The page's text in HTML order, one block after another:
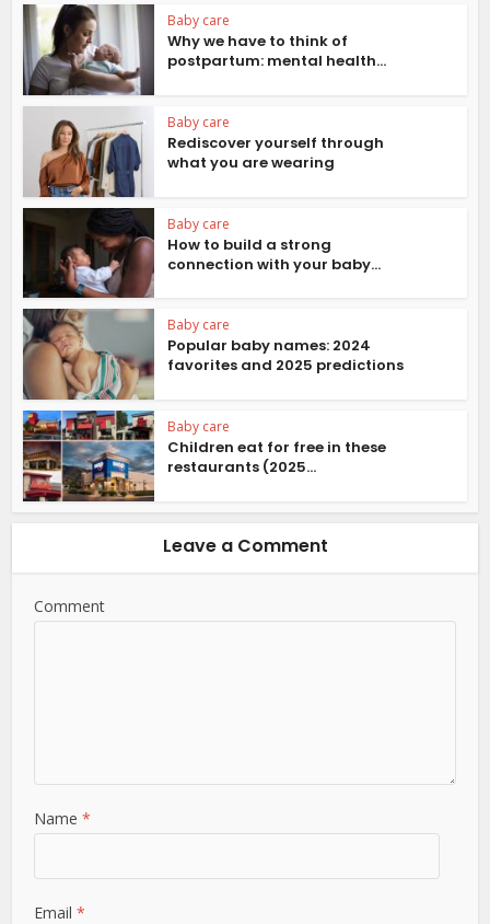
Baby care
Why we have to think of
postpartum: mental health...
Baby care
Rediscover yourself through
what you are wearing
Baby care
How to build a strong
connection with your baby...
Baby care
Popular baby names: 2024
favorites and 2025 predictions
Baby care
Children eat for free in these
restaurants (2025...
Leave a Comment
Comment
Name*
Email*